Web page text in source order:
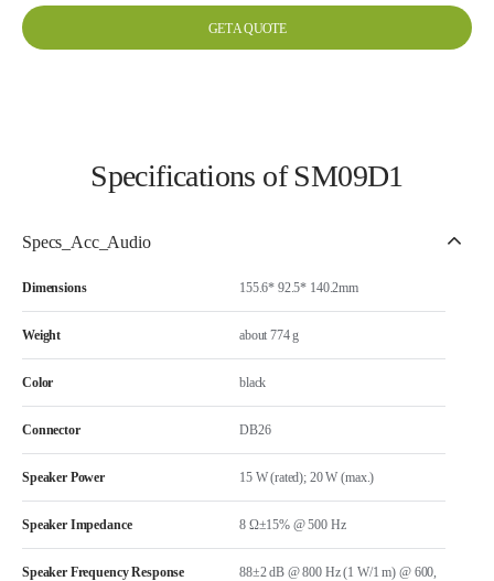
GET A QUOTE
Specifications of SM09D1
Specs_Acc_Audio
Dimensions 155.6* 92.5* 140.2mm
Weight about 774 g
Color black
Connector DB26
Speaker Power 15 W (rated); 20 W (max.)
Speaker Impedance 8 Ω±15% @ 500 Hz
Speaker Frequency Response
88±2 dB @ 800 Hz (1 W/1 m) @ 600,